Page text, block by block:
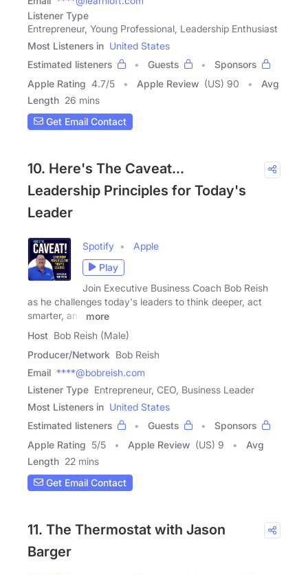
Listener Type
Entrepreneur, Young Professional, Leadership Enthusiast
Most Listeners in United States
Estimated listeners
Guests
Sponsors
Apple Rating 4.7/5 Apple Review (US) 90
Avg
Length 26 mins
Get Email Contact
10. Here's The Caveat...
Leadership Principles for Today's
Leader
Spotify
Apple
Play
Join Executive Business Coach Bob Reish
as he challenges today's leaders to think deeper, act
smarter, and
more
Host Bob Reish (Male)
Producer/Network Bob Reish
Email ****@bobreish.com
Listener Type Entrepreneur, CEO, Business Leader
Most Listeners in United States
Estimated listeners
Guests
Sponsors
Apple Rating 5/5 Apple Review (US) 9
Avg
Length 22 mins
Get Email Contact
11. The Thermostat with Jason
Barger